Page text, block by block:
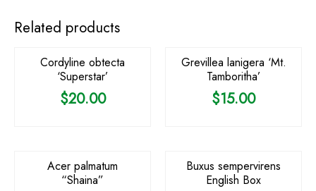
Related products
Cordyline obtecta
‘Superstar’
$20.00
Grevillea lanigera ‘Mt.
Tamboritha’
$15.00
Acer palmatum
“Shaina”
Buxus sempervirens
English Box